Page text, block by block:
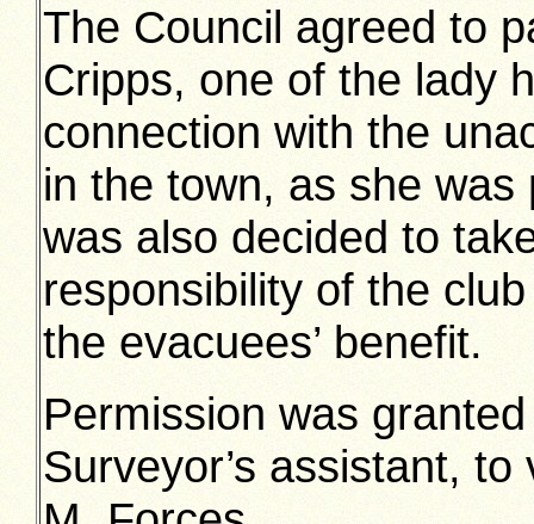
The Council agreed to
Cripps, one of the lady
connection with the
in the town, as she
was also decided to
responsibility of the
the evacuees’ benefit.
Permission was
Surveyor’s assistant,